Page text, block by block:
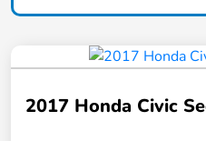
2017 Honda Civic